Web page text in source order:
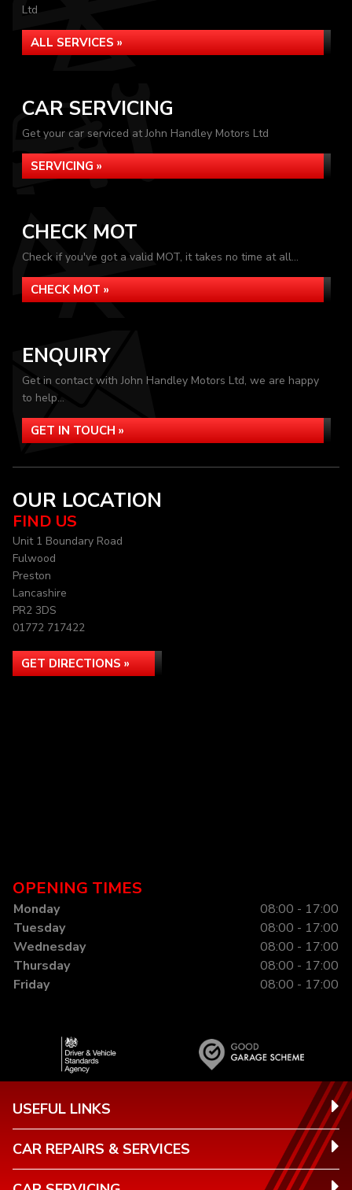
Ltd
ALL SERVICES »
CAR SERVICING
Get your car serviced at John Handley Motors Ltd
SERVICING »
CHECK MOT
Check if you've got a valid MOT, it takes no time at all...
CHECK MOT »
ENQUIRY
Get in contact with John Handley Motors Ltd, we are happy
to help...
GET IN TOUCH »
OUR LOCATION
FIND US
Unit 1 Boundary Road
Fulwood
Preston
Lancashire
PR2 3DS
01772 717422
GET DIRECTIONS »
OPENING TIMES
Monday
08:00 - 17:00
Tuesday
08:00 - 17:00
Wednesday
08:00 - 17:00
Thursday
08:00 - 17:00
Friday
08:00 - 17:00
USEFUL LINKS
CAR REPAIRS & SERVICES